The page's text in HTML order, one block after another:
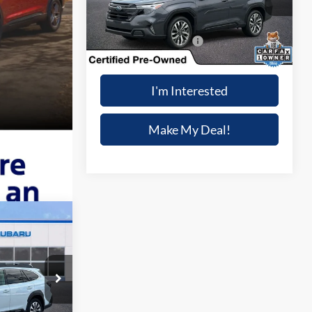
5,503 mi Ext. Int.
Less
Dealer Processing Fee:
+$699
Winner Special
$43,714
I'm Interested
Make My Deal!
S7432A